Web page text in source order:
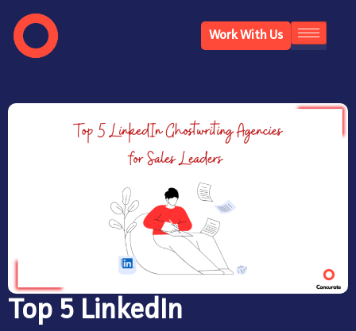
Work With Us
Top 5 LinkedIn